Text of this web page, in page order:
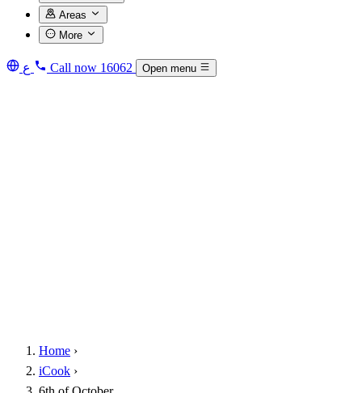
Areas
More
ع Call now 16062 Open menu
Home ›
iCook ›